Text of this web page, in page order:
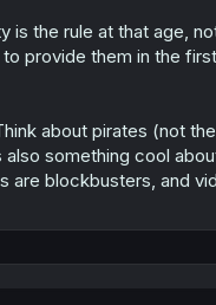
is the rule at that age,
provide them in the
about pirates (not
something cool
are blockbusters, and